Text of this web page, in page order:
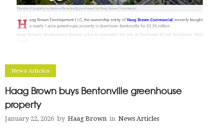
News Articles
Haag Brown buys Bentonville greenhouse
property
January 22, 2026 by Haag Brown in News Articles